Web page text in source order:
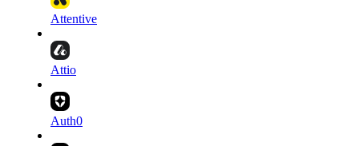
Attentive
Attio
Auth0